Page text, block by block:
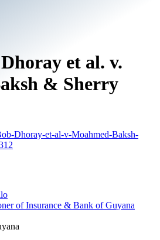
et al. v.
& Sherry
Dhoray-et-al-v-Moahmed-Baksh-
of Insurance & Bank of Guyana